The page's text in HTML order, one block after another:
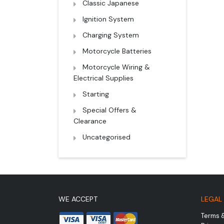
Classic Japanese
Ignition System
Charging System
Motorcycle Batteries
Motorcycle Wiring &
Electrical Supplies
Starting
Special Offers &
Clearance
Uncategorised
WE ACCEPT LEGAL
Terms